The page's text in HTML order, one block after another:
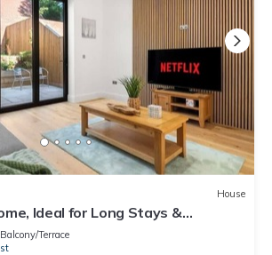
House
Ideal for Long Stays &
Balcony/Terrace